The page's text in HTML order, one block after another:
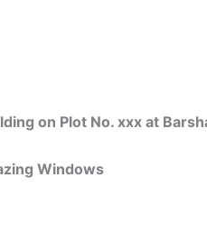
on Plot No. xxx at
Windows